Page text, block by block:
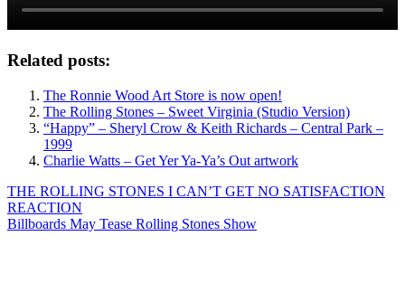
Related posts:
The Ronnie Wood Art Store is now open!
The Rolling Stones – Sweet Virginia (Studio Version)
“Happy” – Sheryl Crow & Keith Richards – Central Park –
1999
Charlie Watts – Get Yer Ya-Ya’s Out artwork
Post
navigation
Previous
Post:
THE ROLLING STONES I CAN’T GET NO SATISFACTION
REACTION
Next
Billboards May Tease Rolling Stones Show